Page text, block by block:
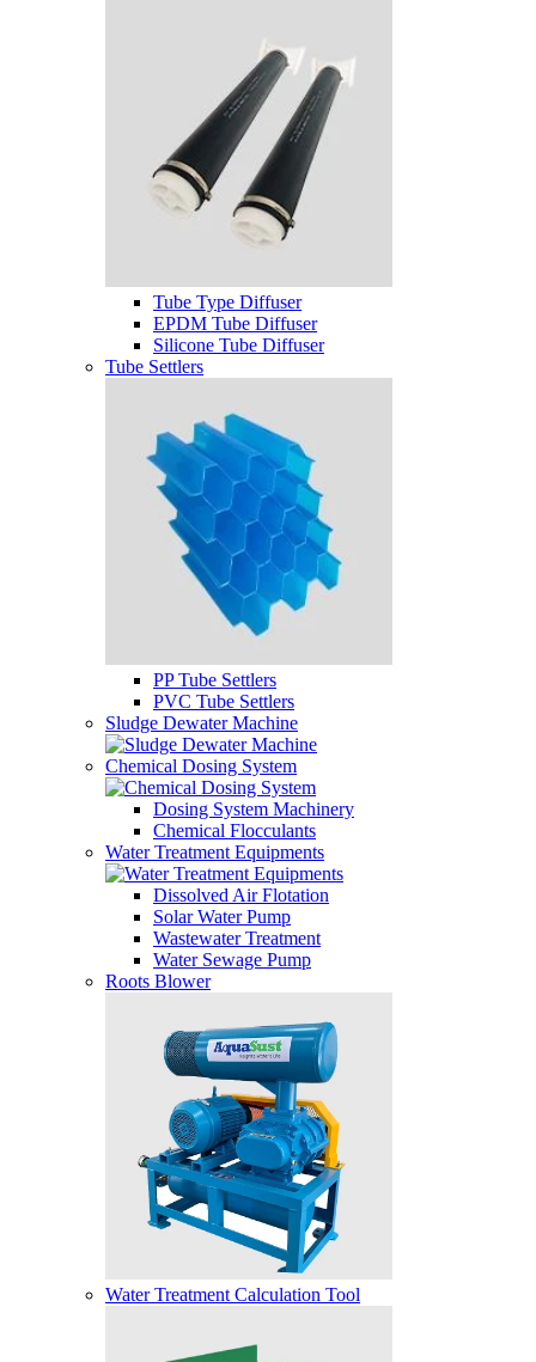
Tube Type Diffuser
EPDM Tube Diffuser
Silicone Tube Diffuser
Tube Settlers
PP Tube Settlers
PVC Tube Settlers
Sludge Dewater Machine
Chemical Dosing System
Dosing System Machinery
Chemical Flocculants
Water Treatment Equipments
Dissolved Air Flotation
Solar Water Pump
Wastewater Treatment
Water Sewage Pump
Roots Blower
Water Treatment Calculation Tool